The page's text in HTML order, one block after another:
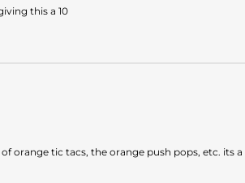
this a 10
orange tic tacs, the orange push pops, etc.